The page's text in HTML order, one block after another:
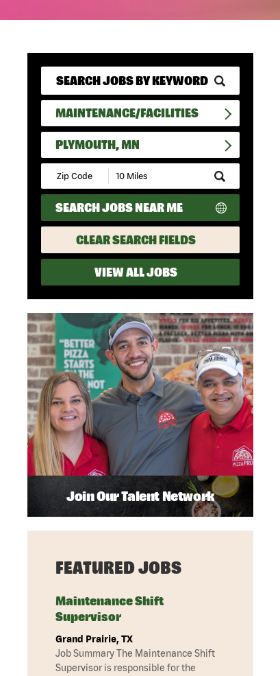
MAINTENANCE/FACILITIES
PLYMOUTH, MN
Submit
Zip
Code
and
Radius
Search
SEARCH JOBS NEAR ME
CLEAR SEARCH FIELDS
VIEW ALL JOBS
Join Our Talent Network
FEATURED JOBS
Maintenance Shift
Supervisor
Grand Prairie, TX
Job Summary The Maintenance Shift
Supervisor is responsible for the